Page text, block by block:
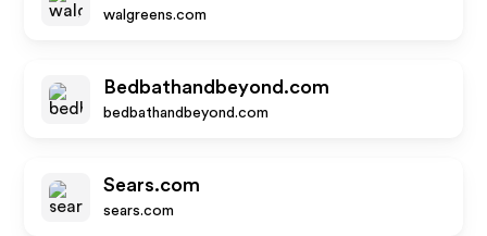
walgreens.com
Bedbathandbeyond.com
bedbathandbeyond.com
Sears.com
sears.com